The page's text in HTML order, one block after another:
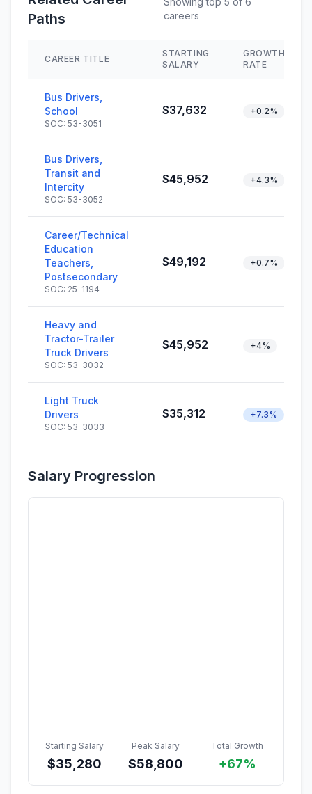
Paths
careers
CAREER TITLE
STARTING
SALARY
GROWTH
RATE
Bus Drivers,
School
SOC: 53-3051
$37,632 +0.2%
Bus Drivers,
Transit and
Intercity
SOC: 53-3052
$45,952 +4.3%
Career/Technical
Education
Teachers,
Postsecondary
SOC: 25-1194
$49,192 +0.7%
Heavy and
Tractor-Trailer
Truck Drivers
SOC: 53-3032
$45,952 +4%
Light Truck
Drivers
SOC: 53-3033
$35,312 +7.3%
Salary Progression
Starting Salary
$35,280
Peak Salary
$58,800
Total Growth
+67%